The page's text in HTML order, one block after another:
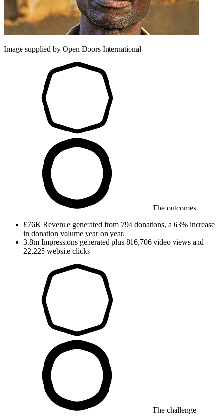
Image supplied by Open Doors International
The outcomes
£76K Revenue generated from 794 donations, a 63% increase
in donation volume year on year.
3.8m Impressions generated plus 816,706 video views and
22,225 website clicks
The challenge